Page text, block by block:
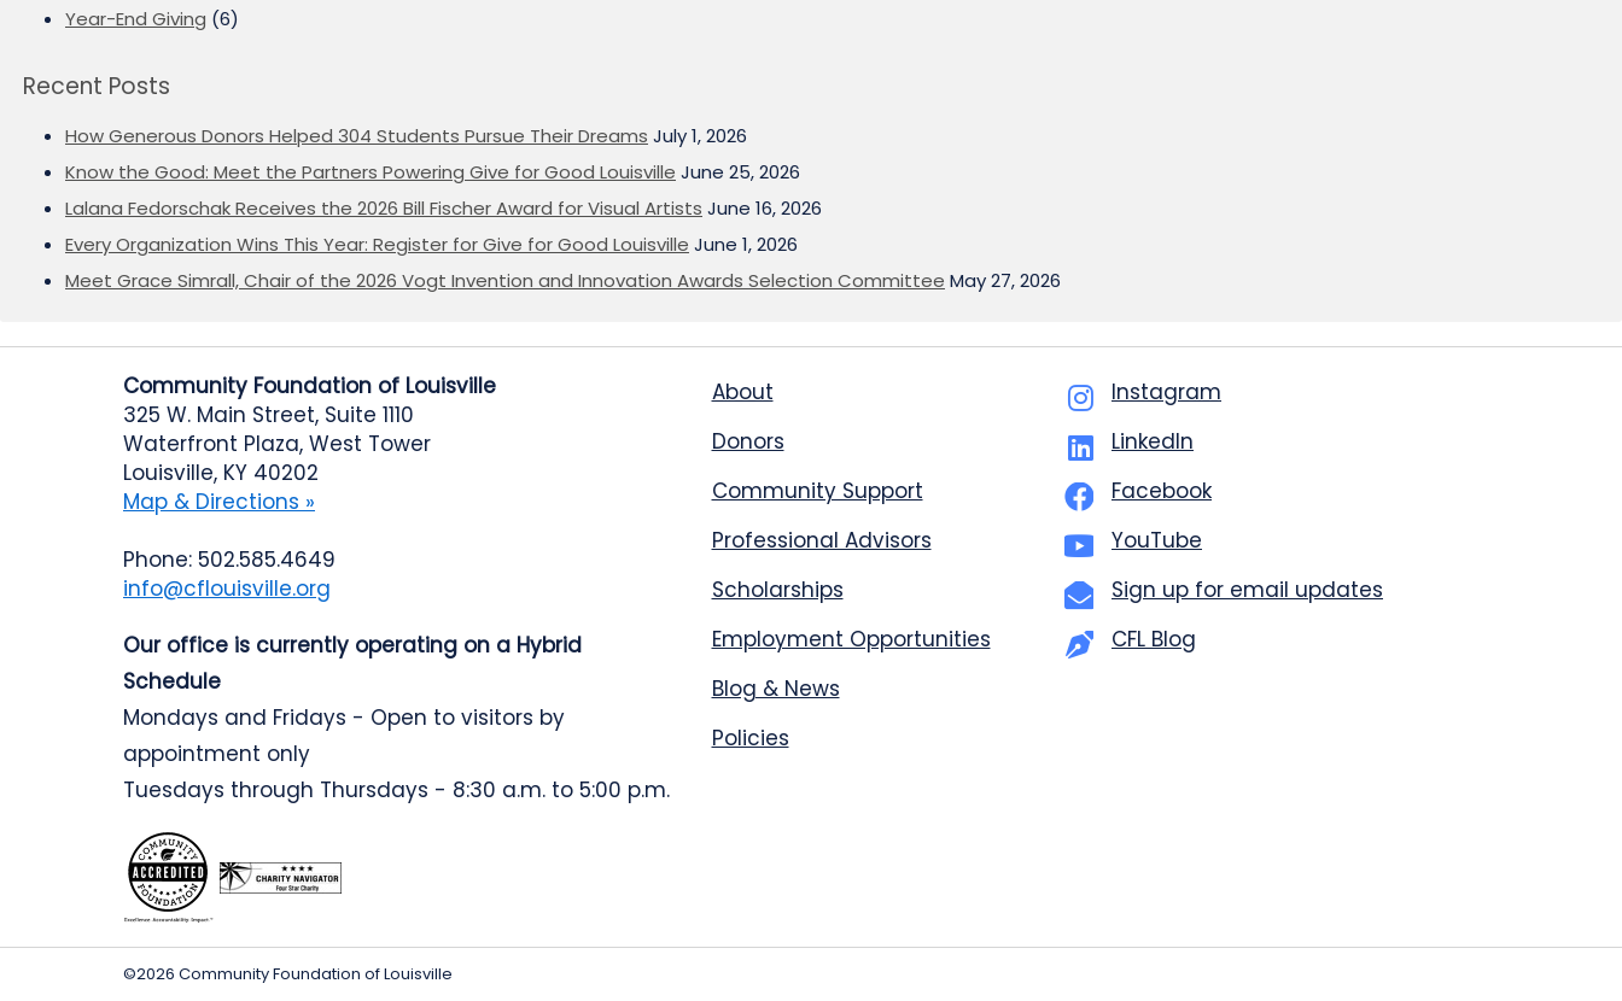
Year-End Giving (6)
Recent Posts
How Generous Donors Helped 304 Students Pursue Their Dreams July 1, 2026
Know the Good: Meet the Partners Powering Give for Good Louisville June 25, 2026
Lalana Fedorschak Receives the 2026 Bill Fischer Award for Visual Artists June 16, 2026
Every Organization Wins This Year: Register for Give for Good Louisville June 1, 2026
Meet Grace Simrall, Chair of the 2026 Vogt Invention and Innovation Awards Selection Committee May 27, 2026
Community Foundation of Louisville
325 W. Main Street, Suite 1110
Waterfront Plaza, West Tower
Louisville, KY 40202
Map & Directions »
Phone: 502.585.4649
info@cflouisville.org
Our office is currently operating on a Hybrid
Schedule
Mondays and Fridays - Open to visitors by
appointment only
Tuesdays through Thursdays - 8:30 a.m. to 5:00 p.m.
About
Donors
Community Support
Professional Advisors
Scholarships
Employment Opportunities
Blog & News
Policies
Instagram
LinkedIn
Facebook
YouTube
Sign up for email updates
CFL Blog
©2026 Community Foundation of Louisville